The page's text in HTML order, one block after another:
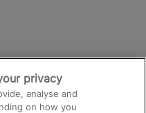
privacy
analyse and
on how you